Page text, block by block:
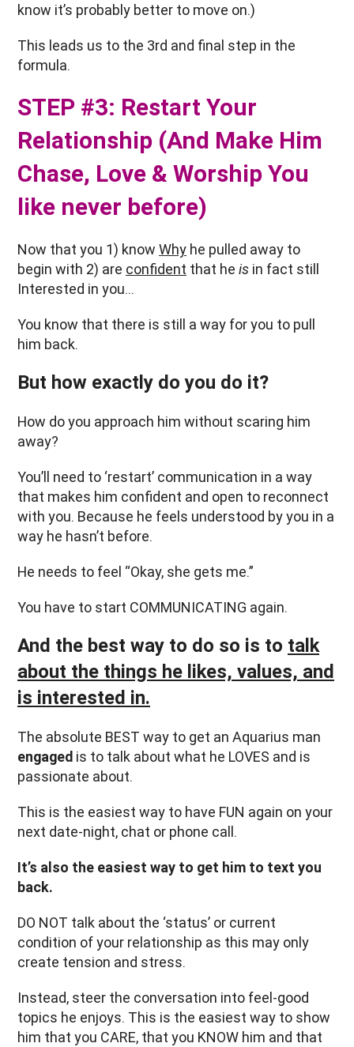
know it’s probably better to move on.)
This leads us to the 3rd and final step in the
formula.
STEP #3: Restart Your
Relationship (And Make Him
Chase, Love & Worship You
like never before)
Now that you 1) know Why he pulled away to
begin with 2) are confident that he is in fact still
Interested in you…
You know that there is still a way for you to pull
him back.
But how exactly do you do it?
How do you approach him without scaring him
away?
You’ll need to ‘restart’ communication in a way
that makes him confident and open to reconnect
with you. Because he feels understood by you in a
way he hasn’t before.
He needs to feel “Okay, she gets me.”
You have to start COMMUNICATING again.
And the best way to do so is to talk
about the things he likes, values, and
is interested in.
The absolute BEST way to get an Aquarius man
engaged is to talk about what he LOVES and is
passionate about.
This is the easiest way to have FUN again on your
next date-night, chat or phone call.
It’s also the easiest way to get him to text you
back.
DO NOT talk about the ‘status’ or current
condition of your relationship as this may only
create tension and stress.
Instead, steer the conversation into feel-good
topics he enjoys. This is the easiest way to show
him that you CARE, that you KNOW him and that